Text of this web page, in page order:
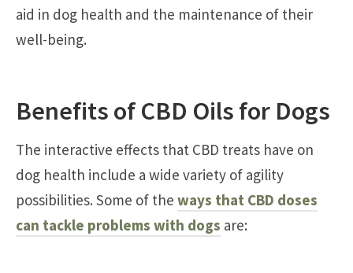
aid in dog health and the maintenance of their
well-being.
Benefits of CBD Oils for Dogs
The interactive effects that CBD treats have on
dog health include a wide variety of agility
possibilities. Some of the ways that CBD doses
can tackle problems with dogs are: